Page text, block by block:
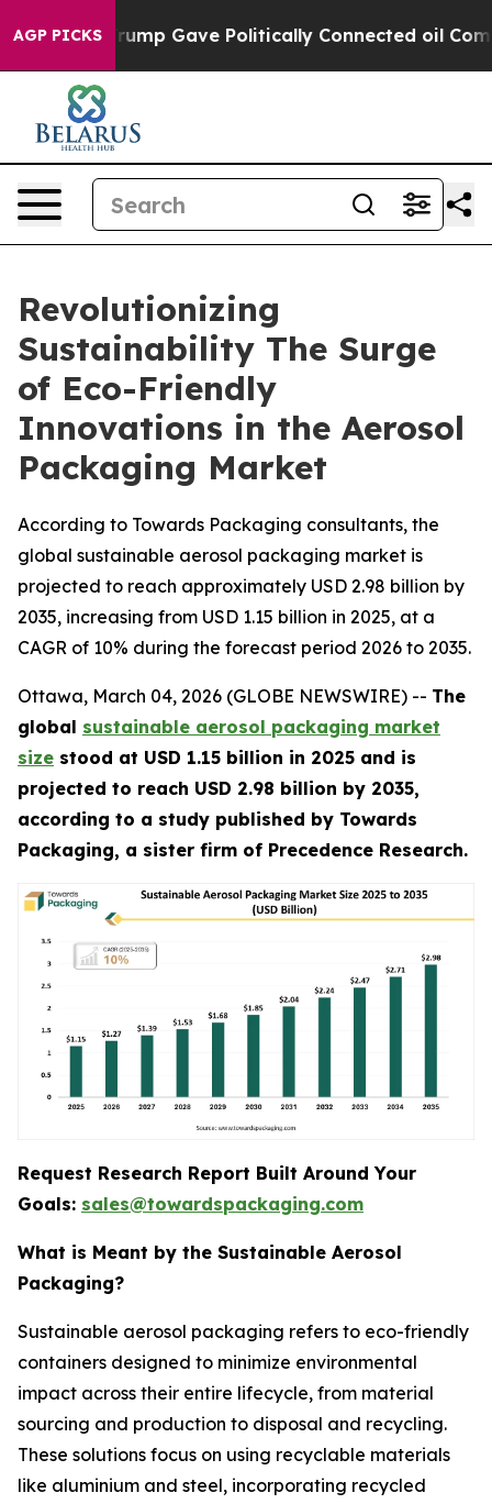
AGP PICKS
Gave Politically Connected oil Companies — not
Revolutionizing
Sustainability The Surge
of Eco-Friendly
Innovations in the Aerosol
Packaging Market
According to Towards Packaging consultants, the
global sustainable aerosol packaging market is
projected to reach approximately USD 2.98 billion by
2035, increasing from USD 1.15 billion in 2025, at a
CAGR of 10% during the forecast period 2026 to 2035.
Ottawa, March 04, 2026 (GLOBE NEWSWIRE) -- The
global sustainable aerosol packaging market
size stood at USD 1.15 billion in 2025 and is
projected to reach USD 2.98 billion by 2035,
according to a study published by Towards
Packaging, a sister firm of Precedence Research.
Request Research Report Built Around Your
Goals: sales@towardspackaging.com
What is Meant by the Sustainable Aerosol
Packaging?
Sustainable aerosol packaging refers to eco-friendly
containers designed to minimize environmental
impact across their entire lifecycle, from material
sourcing and production to disposal and recycling.
These solutions focus on using recyclable materials
like aluminium and steel, incorporating recycled